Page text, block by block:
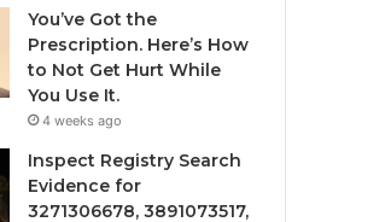
You’ve Got the
Prescription. Here’s How
to Not Get Hurt While
You Use It.
4 weeks ago
Inspect Registry Search
Evidence for
3271306678, 3891073517,